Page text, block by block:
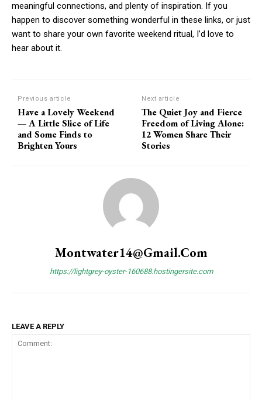
meaningful connections, and plenty of inspiration. If you
happen to discover something wonderful in these links, or just
want to share your own favorite weekend ritual, I’d love to
hear about it.
Previous article
Have a Lovely Weekend
— A Little Slice of Life
and Some Finds to
Brighten Yours
Next article
The Quiet Joy and Fierce
Freedom of Living Alone:
12 Women Share Their
Stories
Montwater14@gmail.com
https://lightgrey-oyster-160688.hostingersite.com
LEAVE A REPLY